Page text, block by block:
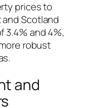
prices to
and Scotland
3.4% and 4%,
robust
and